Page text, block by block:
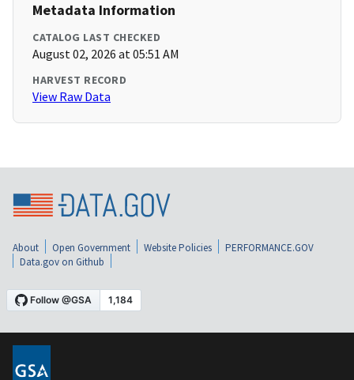
Metadata Information
CATALOG LAST CHECKED
August 02, 2026 at 05:51 AM
HARVEST RECORD
View Raw Data
About Open Government Website Policies
PERFORMANCE.GOV
Data.gov on Github